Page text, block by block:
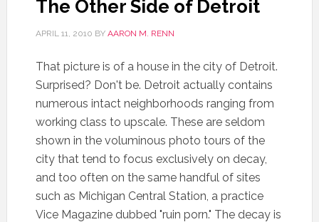
The Other Side of Detroit
APRIL 11, 2010 BY AARON M. RENN
That picture is of a house in the city of Detroit.
Surprised? Don't be. Detroit actually contains
numerous intact neighborhoods ranging from
working class to upscale. These are seldom
shown in the voluminous photo tours of the
city that tend to focus exclusively on decay,
and too often on the same handful of sites
such as Michigan Central Station, a practice
Vice Magazine dubbed "ruin porn." The decay is